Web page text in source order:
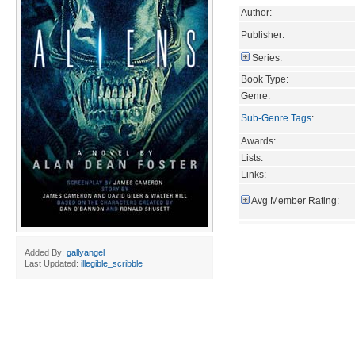
Added By: gallyangel
Last Updated: illegible_scribble
Author:
Publisher:
Series:
Book Type:
Genre:
Sub-Genre Tags:
Awards:
Lists:
Links:
Avg Member Rating: